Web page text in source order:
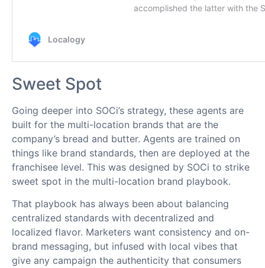
Sweet Spot
Going deeper into SOCi’s strategy, these agents are
built for the multi-location brands that are the
company’s bread and butter. Agents are trained on
things like brand standards, then are deployed at the
franchisee level. This was designed by SOCi to strike
sweet spot in the multi-location brand playbook.
That playbook has always been about balancing
centralized standards with decentralized and
localized flavor. Marketers want consistency and on-
brand messaging, but infused with local vibes that
give any campaign the authenticity that consumers